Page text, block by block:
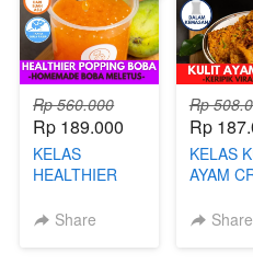
Rp 560.000
Rp 189.000
KELAS
HEALTHIER
BOBA -
Share
Rp
Rp
KELAS
AYAM
T**TOK -
Share